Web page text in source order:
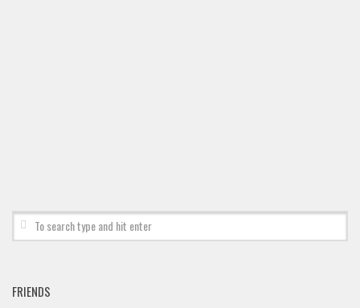
FRIENDS